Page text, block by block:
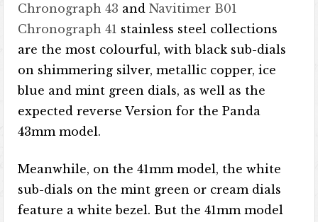
Chronograph 43 andNavitimer B01
Chronograph 41 stainless steel collections
are the most colourful, with black sub-dials
on shimmering silver, metallic copper, ice
blue and mint green dials, as well as the
expected reverse Version for the Panda
43mm model.
Meanwhile, on the 41mm model, the white
sub-dials on the mint green or cream dials
feature a white bezel. But the 41mm model